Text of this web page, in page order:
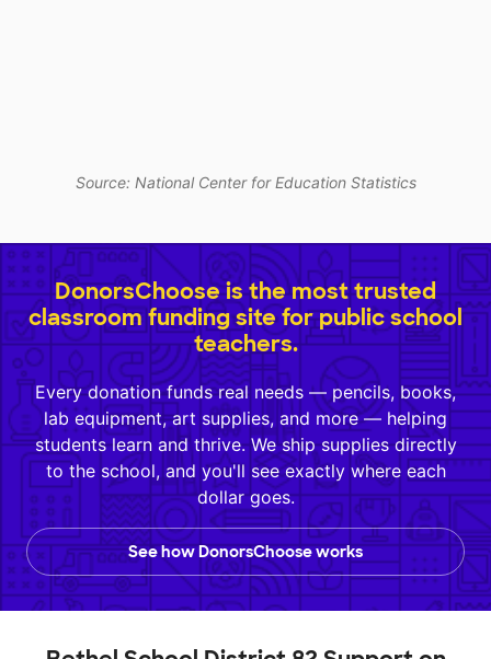
Source: National Center for Education Statistics
DonorsChoose is the most trusted
classroom funding site for public school
teachers.
Every donation funds real needs — pencils, books,
lab equipment, art supplies, and more — helping
students learn and thrive. We ship supplies directly
to the school, and you'll see exactly where each
dollar goes.
See how DonorsChoose works